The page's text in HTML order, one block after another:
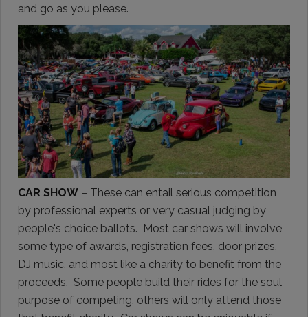
and go as you please.
CAR SHOW – These can entail serious competition
by professional experts or very casual judging by
people's choice ballots. Most car shows will involve
some type of awards, registration fees, door prizes,
DJ music, and most like a charity to benefit from the
proceeds. Some people build their rides for the soul
purpose of competing, others will only attend those